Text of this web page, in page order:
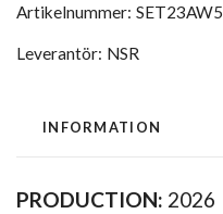
Artikelnummer: SET23AW5
Leverantör: NSR
INFORMATION
PRODUCTION: 2026